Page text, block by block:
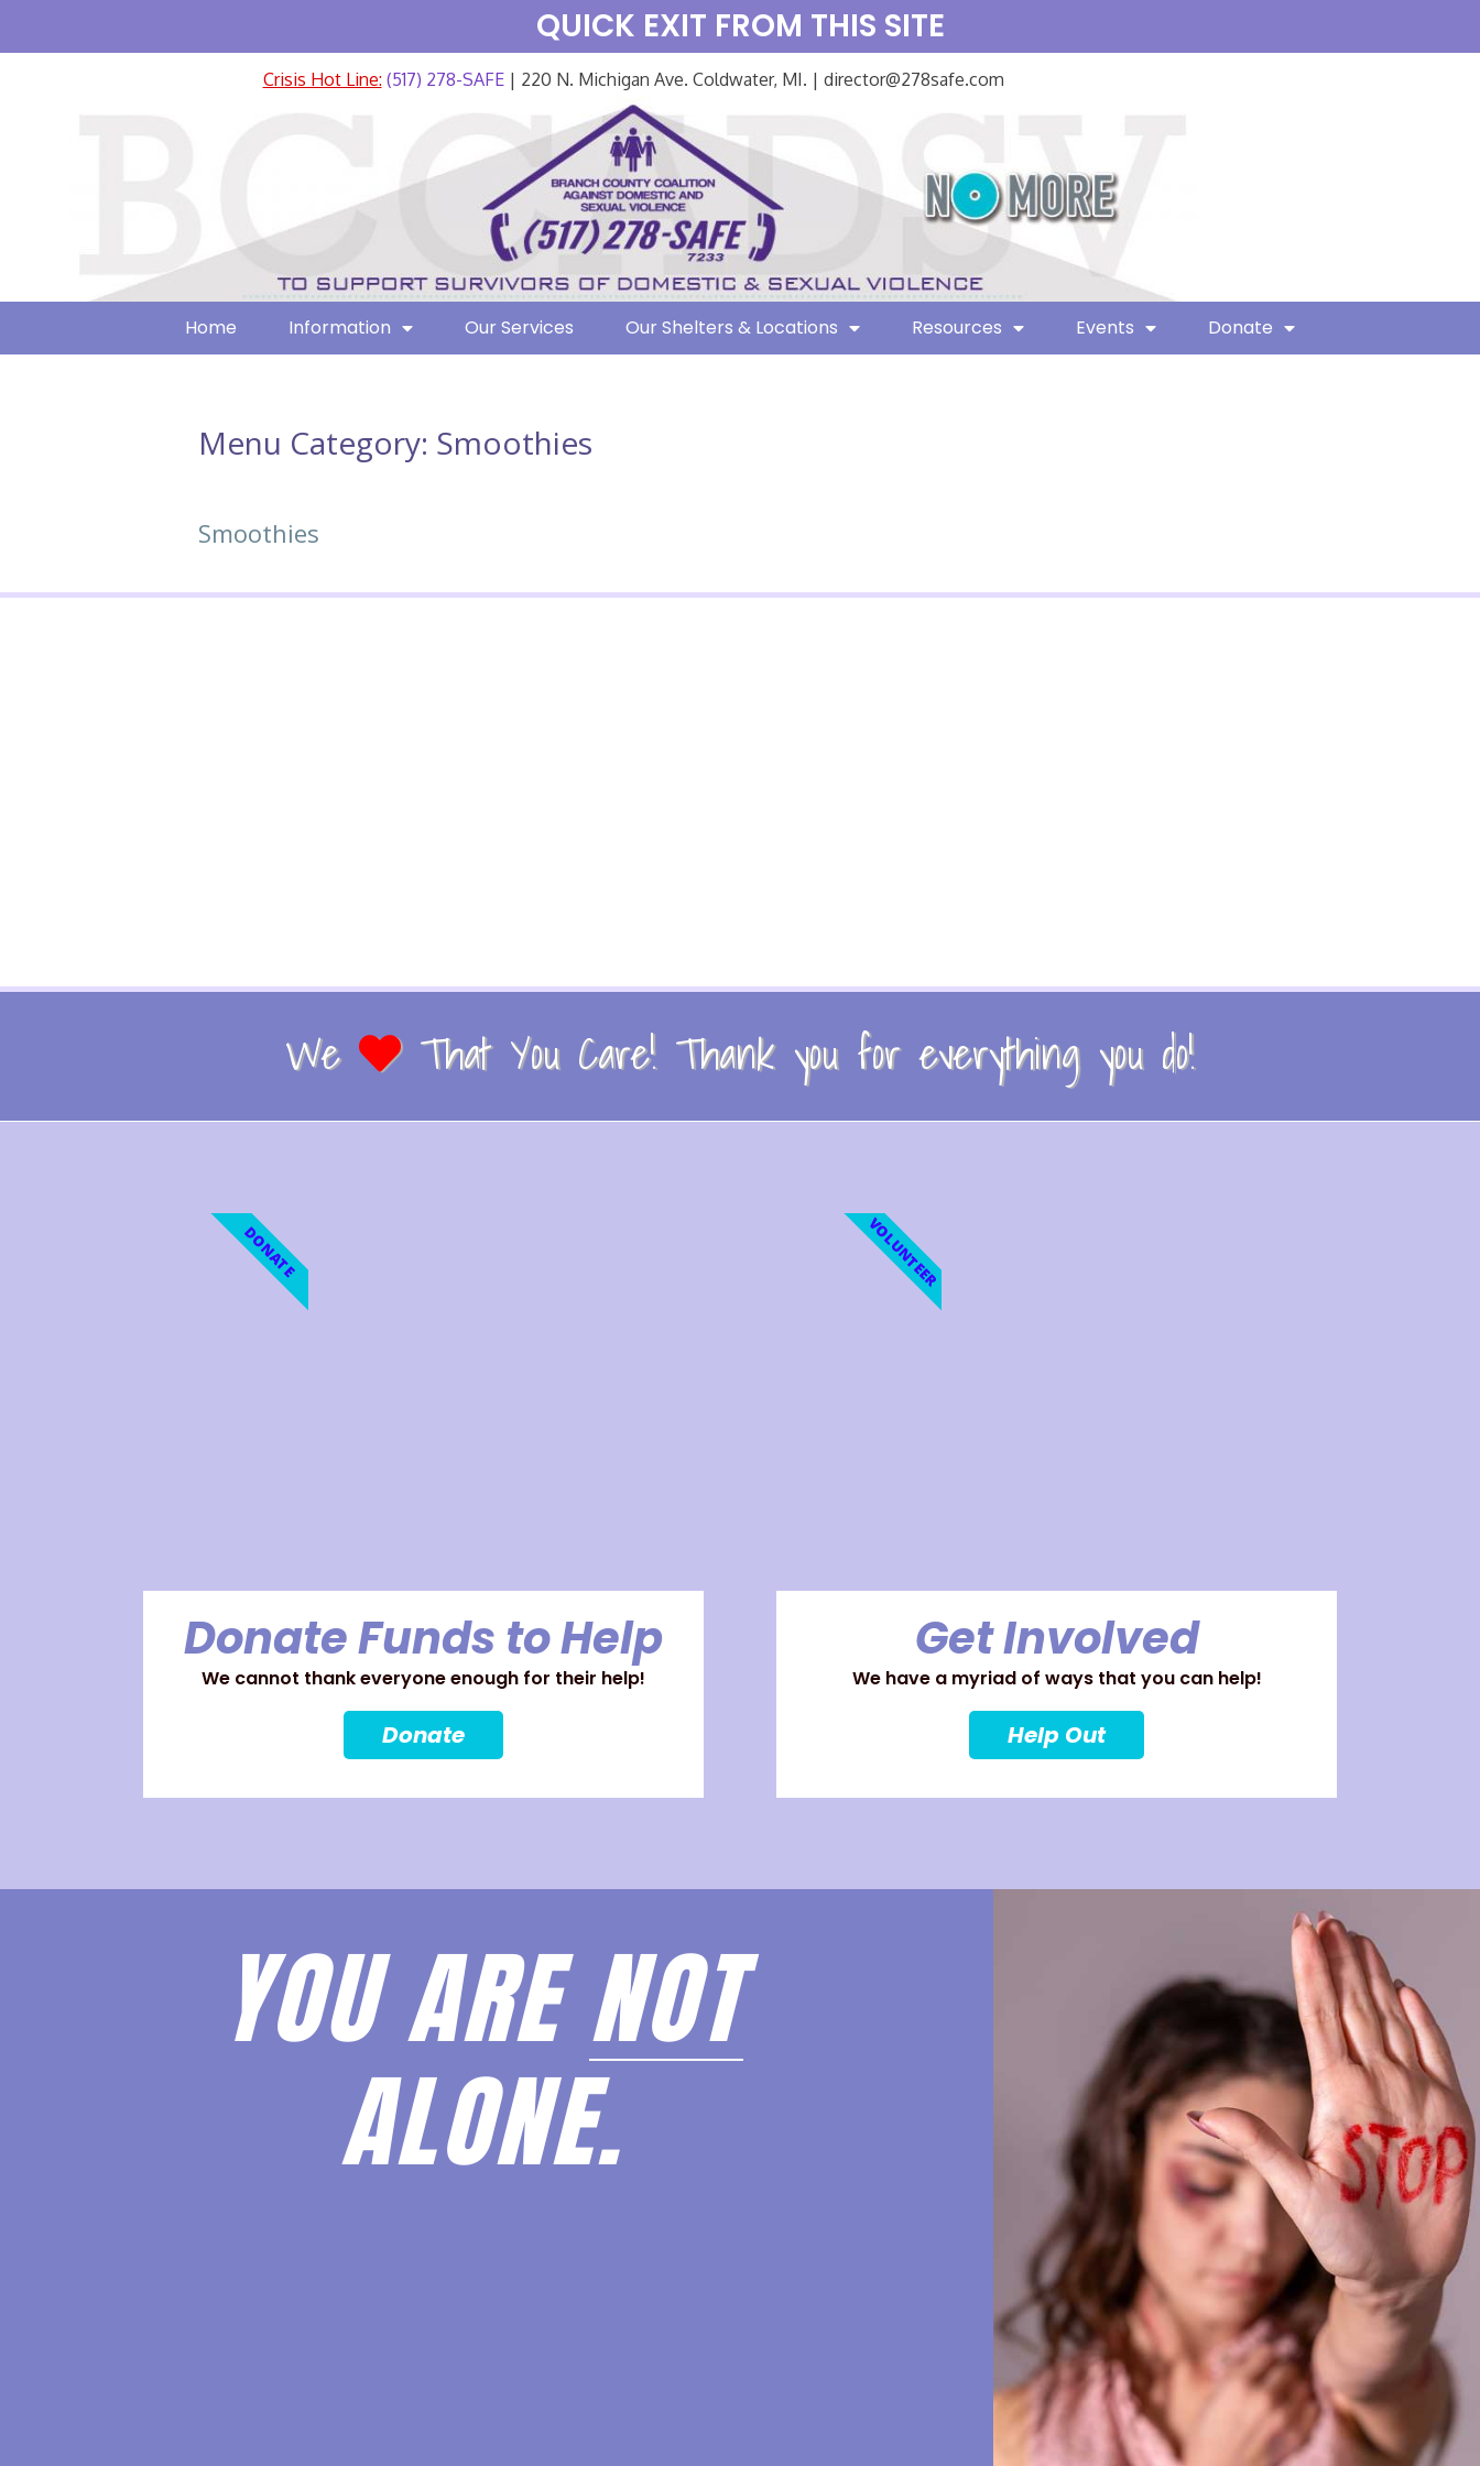
QUICK EXIT FROM THIS SITE
Crisis Hot Line:(517) 278-SAFE| 220 N. Michigan Ave. Coldwater, MI. | director@278safe.com
Home Information Our Services Our Shelters & Locations Resources Events Donate
Menu Category: Smoothies
Smoothies
We That You Care! Thank you for everything you do!
Donate Funds to Help
We cannot thank everyone enough for their help!
Donate
DONATE
Get Involved
We have a myriad of ways that you can help!
Help Out
VOLUNTEER
YOU ARENOT
ALONE.